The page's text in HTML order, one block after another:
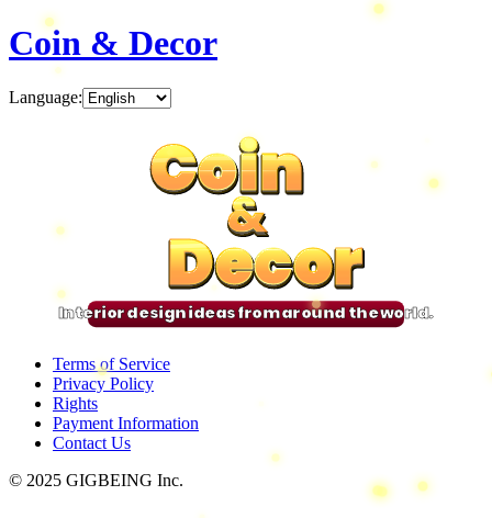
Coin & Decor
Language:
Coin
&
Decor
Coin
&
Decor
Coin
&
Decor
Coin
&
Decor
Interior design ideas from around the world.
Terms of Service
Privacy Policy
Rights
Payment Information
Contact Us
© 2025 GIGBEING Inc.